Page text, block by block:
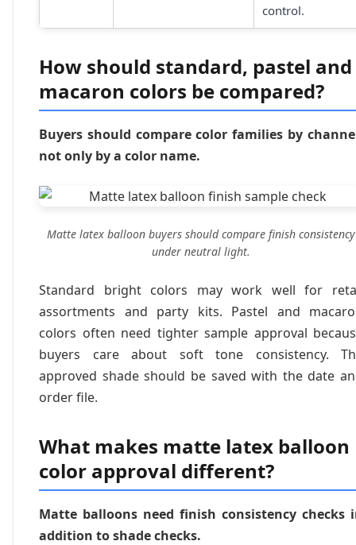
control.
How should standard, pastel and
macaron colors be compared?
Buyers should compare color families by
not only by a color name.
Matte latex balloon buyers should compare finish consistency
under neutral light.
Standard bright colors may work well for
assortments and party kits. Pastel and
colors often need tighter sample approval
buyers care about soft tone consistency.
approved shade should be saved with the date
order file.
What makes matte latex balloon
color approval different?
Matte balloons need finish consistency checks
addition to shade checks.